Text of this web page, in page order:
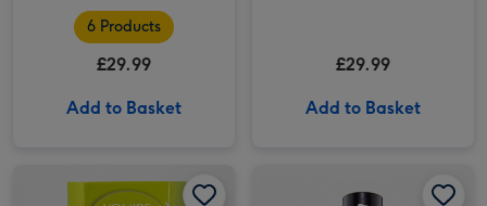
6 Products
£29.99
Add to Basket
£29.99
Add to Basket